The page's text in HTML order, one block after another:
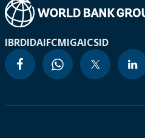
IBRDIDAIFCMIGAICSID